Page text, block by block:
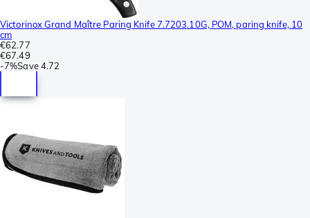
Victorinox Grand Maître Paring Knife 7.7203.10G, POM, paring knife, 10
cm
€62.77
€67.49
-7%Save 4.72